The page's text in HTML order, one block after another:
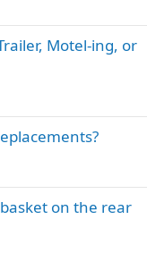
Motel-ing, or
on the rear